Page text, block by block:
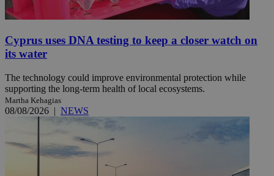
Cyprus uses DNA testing to keep a closer watch on
its water
The technology could improve environmental protection while
supporting the long-term health of local ecosystems.
Martha Kehagias
08/08/2026 | NEWS